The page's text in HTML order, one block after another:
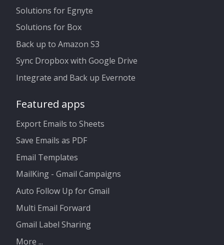
Solutions for Egnyte
Solutions for Box
Back up to Amazon S3
Sync Dropbox with Google Drive
Integrate and Back up Evernote
Featured apps
Export Emails to Sheets
Save Emails as PDF
Email Templates
MailKing - Gmail Campaigns
Auto Follow Up for Gmail
Multi Email Forward
Gmail Label Sharing
More ...